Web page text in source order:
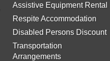
Assistive Equipment Rental
Respite Accommodation
Disabled Persons Discount
Transportation
Arrangements